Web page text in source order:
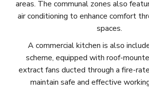
areas. The communal zones also
air conditioning to enhance comfort
spaces.
A commercial kitchen is also
scheme, equipped with roof-
extract fans ducted through a fire-
maintain safe and effective